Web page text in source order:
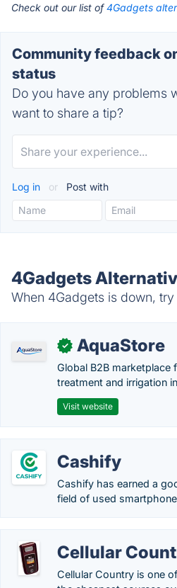
Check out our list of4Gadgets
Community feedback
status
Do you have any problems
want to share a tip?
Log in or Post with
4Gadgets
When 4Gadgets is down,
✓ AquaStore
Global B2B marketplace
treatment and irrigation
Visit website
Cashify
Cashify has earned a
field of used
Cellular
Cellular Country is one